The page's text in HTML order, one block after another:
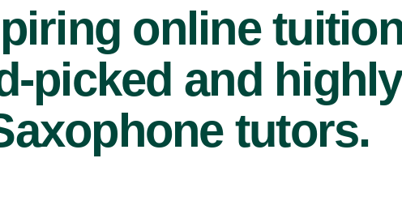
online
picked and
tutors.